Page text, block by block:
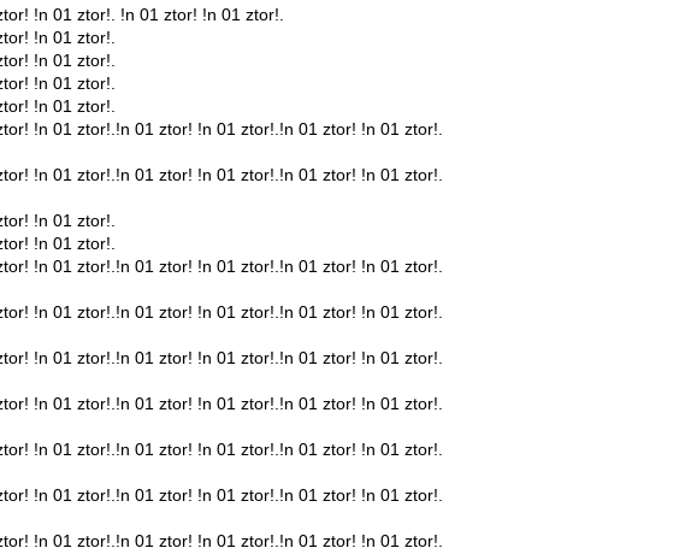
!n 01 ztor!. !n 01 ztor! !n 01 ztor!.
!n 01 ztor!.
!n 01 ztor!.
!n 01 ztor!.
!n 01 ztor!.
!n 01 ztor!.!n 01 ztor! !n 01 ztor!.!n 01 ztor! !n 01 ztor!.
!n 01 ztor!.!n 01 ztor! !n 01 ztor!.!n 01 ztor! !n 01 ztor!.
!n 01 ztor!.
!n 01 ztor!.
!n 01 ztor!.!n 01 ztor! !n 01 ztor!.!n 01 ztor! !n 01 ztor!.
!n 01 ztor!.!n 01 ztor! !n 01 ztor!.!n 01 ztor! !n 01 ztor!.
!n 01 ztor!.!n 01 ztor! !n 01 ztor!.!n 01 ztor! !n 01 ztor!.
!n 01 ztor!.!n 01 ztor! !n 01 ztor!.!n 01 ztor! !n 01 ztor!.
!n 01 ztor!.!n 01 ztor! !n 01 ztor!.!n 01 ztor! !n 01 ztor!.
!n 01 ztor!.!n 01 ztor! !n 01 ztor!.!n 01 ztor! !n 01 ztor!.
!n 01 ztor!.!n 01 ztor! !n 01 ztor!.!n 01 ztor! !n 01 ztor!.